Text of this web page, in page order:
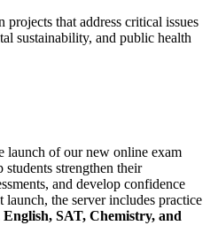
that address critical issues
sustainability, and public health
launch of our new online exam
students strengthen their
and develop confidence
the server includes practice
SAT, Chemistry, and